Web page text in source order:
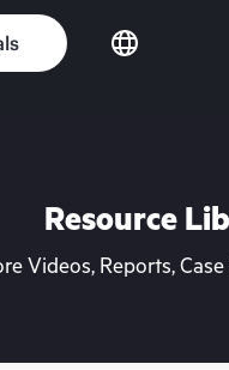
Resource
Videos, Reports,